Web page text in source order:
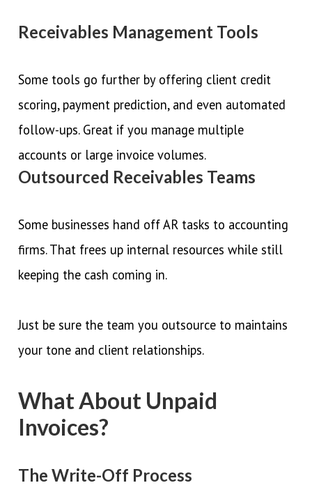
Receivables Management Tools
Some tools go further by offering client credit
scoring, payment prediction, and even automated
follow-ups. Great if you manage multiple
accounts or large invoice volumes.
Outsourced Receivables Teams
Some businesses hand off AR tasks to accounting
firms. That frees up internal resources while still
keeping the cash coming in.
Just be sure the team you outsource to maintains
your tone and client relationships.
What About Unpaid
Invoices?
The Write-Off Process